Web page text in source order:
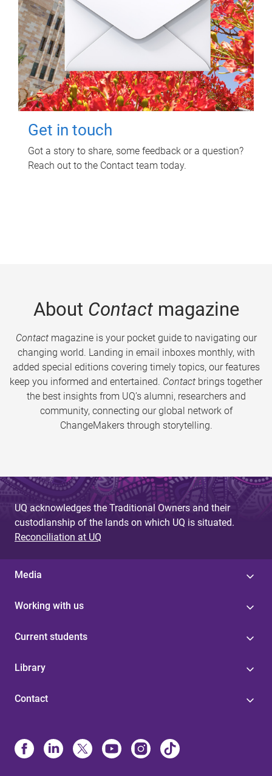
Get in touch
Got a story to share, some feedback or a question?
Reach out to the Contact team today.
About Contactmagazine
Contactmagazine is your pocket guide to navigating our
changing world. Landing in email inboxes monthly, with
added special editions covering timely topics, our features
keep you informed and entertained. Contact brings together
the best insights from UQ’s alumni, researchers and
community, connecting our global network of
ChangeMakers through storytelling.
UQ acknowledges the Traditional Owners and their
custodianship of the lands on which UQ is situated.
Reconciliation at UQ
Media
Working with us
Current students
Library
Contact